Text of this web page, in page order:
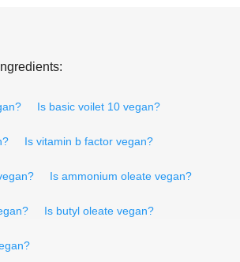
Is basic voilet 10 vegan?
Is vitamin b factor vegan?
Is ammonium oleate vegan?
Is butyl oleate vegan?